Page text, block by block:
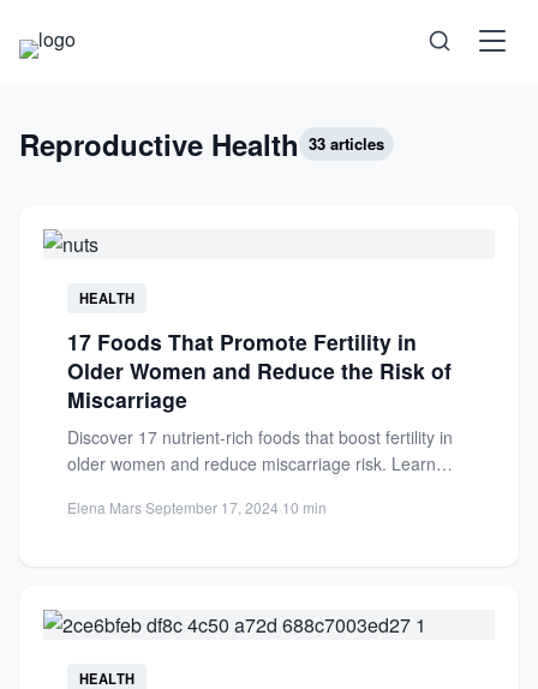
Technology
Society
Self-Care
Reproductive Health 33 articles
HEALTH
17 Foods That Promote Fertility in
Older Women and Reduce the Risk of
Miscarriage
Discover 17 nutrient-rich foods that boost fertility in
older women and reduce miscarriage risk. Learn
Elena Mars·September 17, 2024·10 min
HEALTH